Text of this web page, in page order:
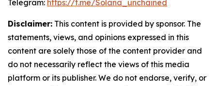
Telegram: https://t.me/Solana_unchained
Disclaimer: This content is provided by sponsor. The
statements, views, and opinions expressed in this
content are solely those of the content provider and
do not necessarily reflect the views of this media
platform or its publisher. We do not endorse, verify, or